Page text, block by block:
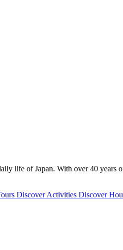
life of Japan. With over 40 years
Discover Activities Discover